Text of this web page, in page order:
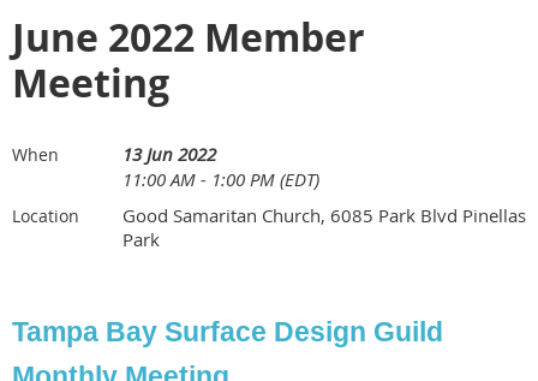
June 2022 Member
Meeting
When
13 Jun 2022
11:00 AM - 1:00 PM (EDT)
Location
Good Samaritan Church, 6085 Park Blvd Pinellas
Park
Tampa Bay Surface Design Guild